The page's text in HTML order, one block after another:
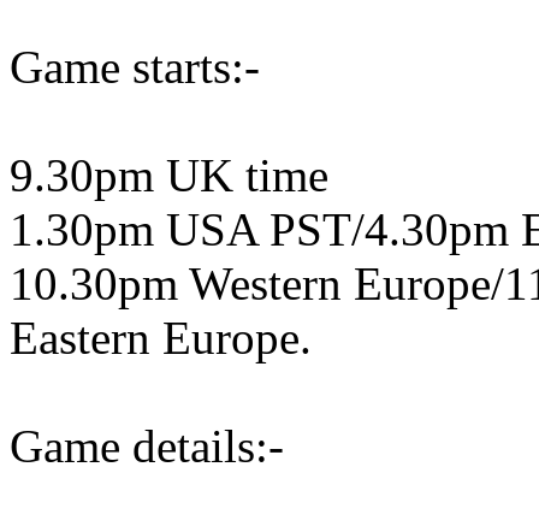
Game starts:-
9.30pm UK time
1.30pm USA PST/4.30pm
10.30pm Western Europe/
Eastern Europe.
Game details:-